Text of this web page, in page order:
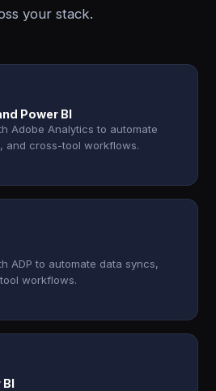
your stack.
Power BI
Adobe Analytics to automate
and cross-tool workflows.
ADP to automate data syncs,
workflows.